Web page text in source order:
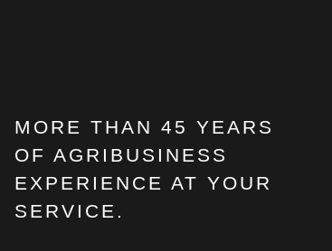
MORE THAN 45 YEARS
OF AGRIBUSINESS
EXPERIENCE AT YOUR
SERVICE.